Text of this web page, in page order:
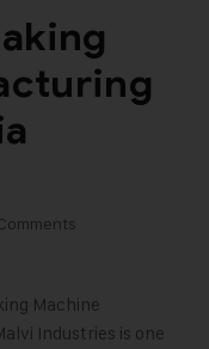
Machine
Industries is one